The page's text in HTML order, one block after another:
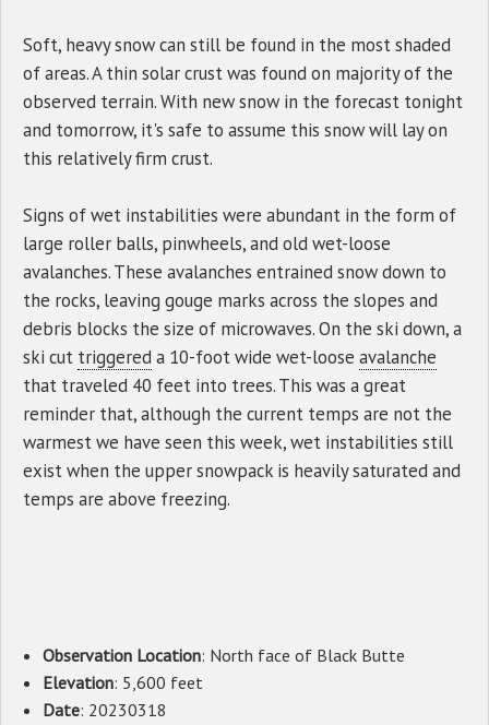
Soft, heavy snow can still be found in the most shaded
of areas. A thin solar crust was found on majority of the
observed terrain. With new snow in the forecast tonight
and tomorrow, it's safe to assume this snow will lay on
this relatively firm crust.
Signs of wet instabilities were abundant in the form of
large roller balls, pinwheels, and old wet-loose
avalanches. These avalanches entrained snow down to
the rocks, leaving gouge marks across the slopes and
debris blocks the size of microwaves. On the ski down, a
ski cut triggereda 10-foot wide wet-loose avalanche
that traveled 40 feet into trees. This was a great
reminder that, although the current temps are not the
warmest we have seen this week, wet instabilities still
exist when the upper snowpack is heavily saturated and
temps are above freezing.
Observation Location: North face of Black Butte
Elevation: 5,600 feet
Date: 20230318